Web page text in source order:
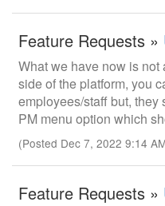
Feature Requests »
What we have now is
side of the platform, you
employees/staff but,
PM menu option which
(Posted Dec 7, 2022 9:14
Feature Requests »